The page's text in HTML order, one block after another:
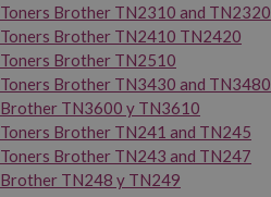
Toners Brother TN2310 and TN2320
Toners Brother TN2410 TN2420
Toners Brother TN2510
Toners Brother TN3430 and TN3480
Brother TN3600 y TN3610
Toners Brother TN241 and TN245
Toners Brother TN243 and TN247
Brother TN248 y TN249